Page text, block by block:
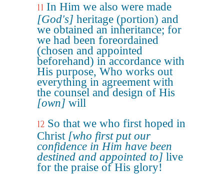
11 In Him we also were made
[God's] heritage (portion) and
we obtained an inheritance; for
we had been foreordained
(chosen and appointed
beforehand) in accordance with
His purpose, Who works out
everything in agreement with
the counsel and design of His
[own] will
12 So that we who first hoped in
Christ [who first put our
confidence in Him have been
destined and appointed to] live
for the praise of His glory!